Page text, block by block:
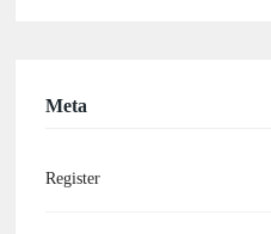
Meta
Register